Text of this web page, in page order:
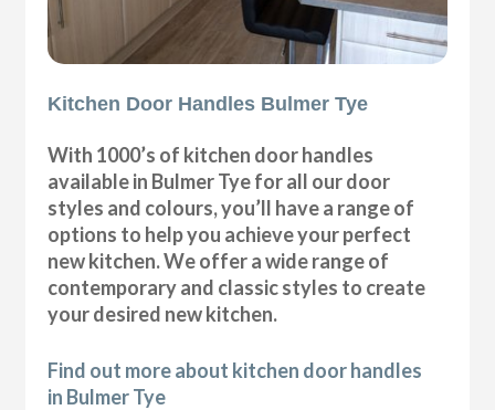
Kitchen Door Handles Bulmer Tye
With 1000’s of kitchen door handles
available in Bulmer Tye for all our door
styles and colours, you’ll have a range of
options to help you achieve your perfect
new kitchen. We offer a wide range of
contemporary and classic styles to create
your desired new kitchen.
Find out more about kitchen door handles
in Bulmer Tye